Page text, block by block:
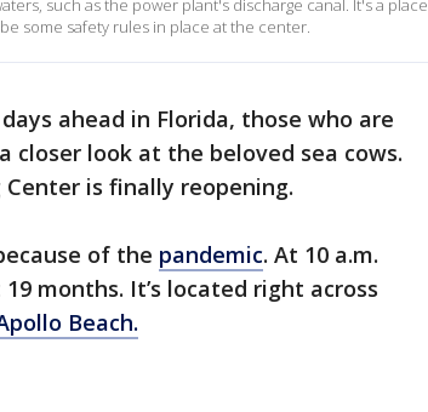
such as the power plant's discharge canal. It's a place
some safety rules in place at the center.
ahead in Florida, those who are
closer look at the beloved sea cows.
Center is finally reopening.
of the pandemic. At 10 a.m.
months. It’s located right across
Beach.